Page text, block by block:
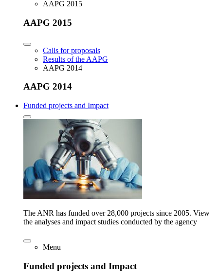
AAPG 2015
AAPG 2015
Calls for proposals
Results of the AAPG
AAPG 2014
AAPG 2014
Funded projects and Impact
The ANR has funded over 28,000 projects since 2005. View
the analyses and impact studies conducted by the agency
Menu
Funded projects and Impact